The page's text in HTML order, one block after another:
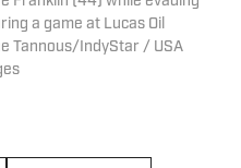
a game at Lucas Oil
Tannous/IndyStar / USA